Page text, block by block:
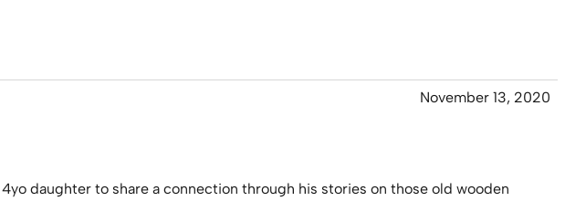
November 13, 2020
daughter to share a connection through his stories on those old wooden